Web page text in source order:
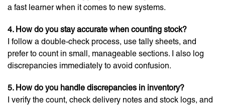
a fast learner when it comes to new systems.
4. How do you stay accurate when counting stock?
I follow a double-check process, use tally sheets, and
prefer to count in small, manageable sections. I also log
discrepancies immediately to avoid confusion.
5. How do you handle discrepancies in inventory?
I verify the count, check delivery notes and stock logs, and